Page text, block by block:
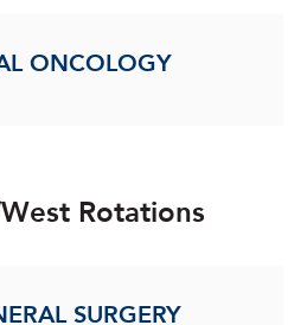
ONCOLOGY
Rotations
SURGERY